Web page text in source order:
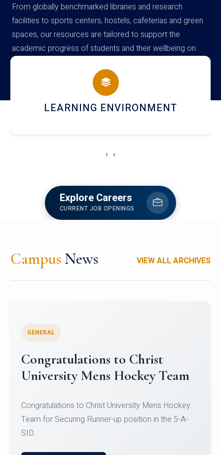
From globally benchmarked libraries and research
facilities to sports centers, hostels, cafeterias and green
spaces, our resources are tailored to support the
academic progress of students and their wellbeing on
campus
HOSTEL AND DINING
‹ ›
Explore Careers
CURRENT JOB OPENINGS
Campus News VIEW ALL ARCHIVES
Register for CHRIST University
Micro-Credential Courses
Register for CHRIST University Micro-Credential
Courses on or before 10 August 2026.